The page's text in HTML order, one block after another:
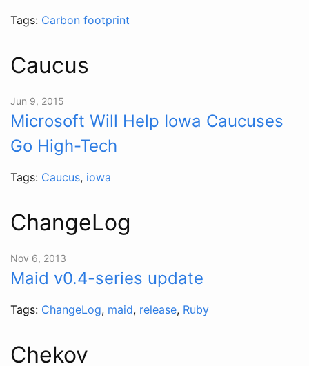
Tags: Carbon footprint
Caucus
Jun 9, 2015
Microsoft Will Help Iowa Caucuses
Go High-Tech
Tags: Caucus, iowa
ChangeLog
Nov 6, 2013
Maid v0.4-series update
Tags: ChangeLog, maid, release, Ruby
Chekov